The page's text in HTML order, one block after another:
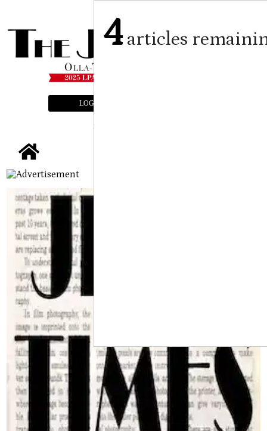
LOGIN
4articles